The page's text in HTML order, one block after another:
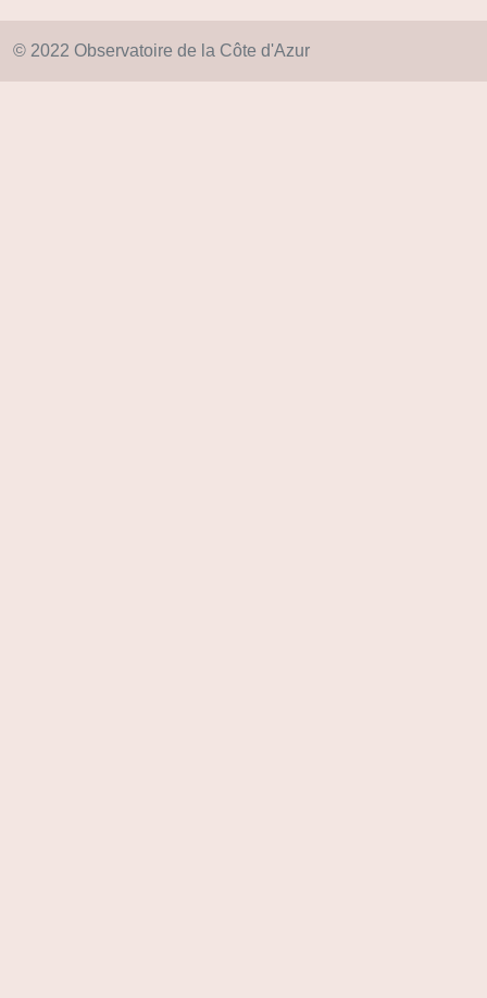
© 2022 Observatoire de la Côte d'Azur